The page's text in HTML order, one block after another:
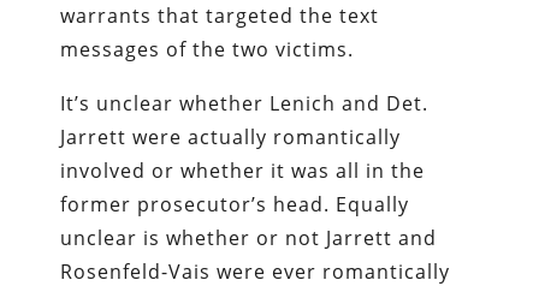
warrants that targeted the text
messages of the two victims.
It’s unclear whether Lenich and Det.
Jarrett were actually romantically
involved or whether it was all in the
former prosecutor’s head. Equally
unclear is whether or not Jarrett and
Rosenfeld-Vais were ever romantically